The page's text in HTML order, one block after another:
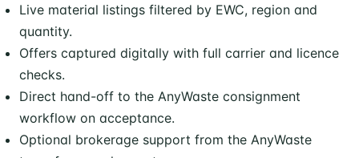
Live material listings filtered by EWC, region and
quantity.
Offers captured digitally with full carrier and licence
checks.
Direct hand-off to the AnyWaste consignment
workflow on acceptance.
Optional brokerage support from the AnyWaste